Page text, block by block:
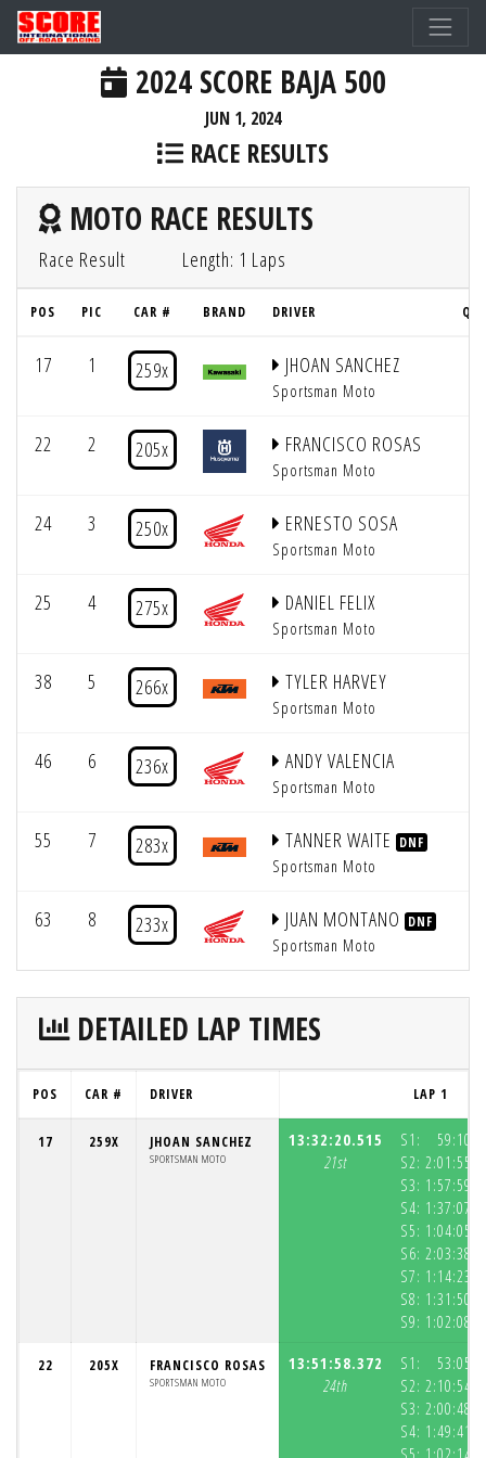
2024 SCORE BAJA 500
JUN 1, 2024
RACE RESULTS
MOTO RACE RESULTS
Race Result Length: 1 Laps
POS PIC CAR # BRAND DRIVER
17 1 259x JHOAN SANCHEZ
Sportsman Moto
22 2 205x FRANCISCO ROSAS
Sportsman Moto
24 3 250x ERNESTO SOSA
Sportsman Moto
25 4 275x DANIEL FELIX
Sportsman Moto
38 5 266x TYLER HARVEY
Sportsman Moto
46 6 236x ANDY VALENCIA
Sportsman Moto
55 7 283x TANNER WAITE DNF
Sportsman Moto
63 8 233x JUAN MONTANO DNF
Sportsman Moto
DETAILED LAP TIMES
POS CAR # DRIVER LAP 1
17 259X JHOAN SANCHEZ
SPORTSMAN MOTO
13:32:20.515
21st
S1:
S2:
S3:
S4:
S5:
S6:
S7:
S8:
S9:
22 205X FRANCISCO ROSAS
SPORTSMAN MOTO
13:51:58.372
24th
S1:
S2:
S3:
S4: